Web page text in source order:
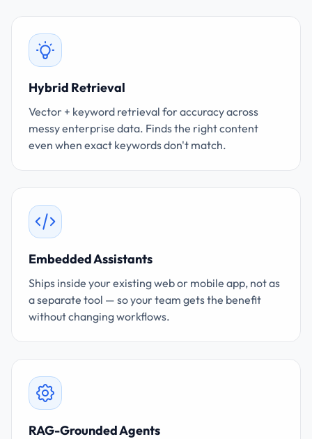
Hybrid Retrieval
Vector + keyword retrieval for accuracy across
messy enterprise data. Finds the right content
even when exact keywords don't match.
Embedded Assistants
Ships inside your existing web or mobile app, not as
a separate tool — so your team gets the benefit
without changing workflows.
RAG-Grounded Agents